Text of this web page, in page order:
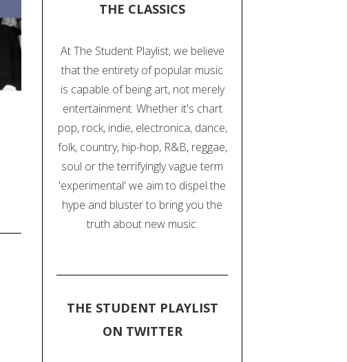
THE CLASSICS
At The Student Playlist, we believe
that the entirety of popular music
is capable of being art, not merely
entertainment. Whether it's chart
pop, rock, indie, electronica, dance,
folk, country, hip-hop, R&B, reggae,
soul or the terrifyingly vague term
'experimental' we aim to dispel the
hype and bluster to bring you the
truth about new music.
THE STUDENT PLAYLIST
ON TWITTER